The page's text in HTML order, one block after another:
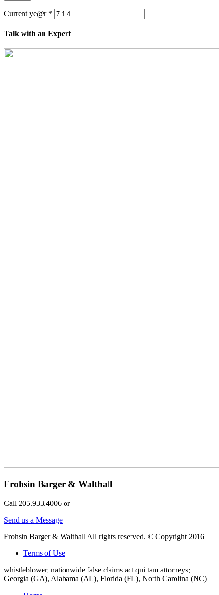
Current ye@r *
Talk with an Expert
Frohsin Barger & Walthall
Call 205.933.4006 or
Send us a Message
Frohsin Barger & Walthall All rights reserved. © Copyright 2016
Terms of Use
whistleblower, nationwide false claims act qui tam attorneys;
Georgia (GA), Alabama (AL), Florida (FL), North Carolina (NC)